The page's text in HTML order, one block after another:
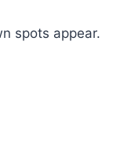
spots appear.